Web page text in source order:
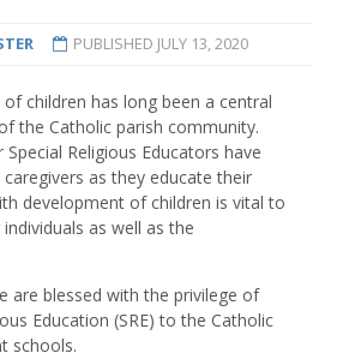
PUBLISHED JULY 13, 2020
children has long been a central
the Catholic parish community.
Religious Educators have
as they educate their
development of children is vital to
as well as the
are blessed with the privilege of
Education (SRE) to the Catholic
schools.